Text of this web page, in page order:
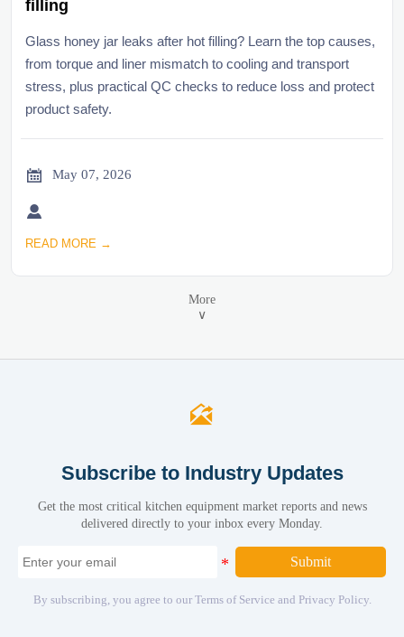
filling
Glass honey jar leaks after hot filling? Learn the top causes,
from torque and liner mismatch to cooling and transport
stress, plus practical QC checks to reduce loss and protect
product safety.
 May 07, 2026

READ MORE →
More
∨

Subscribe to Industry Updates
Get the most critical kitchen equipment market reports and news
delivered directly to your inbox every Monday.
Submit
By subscribing, you agree to our Terms of Service and Privacy Policy.